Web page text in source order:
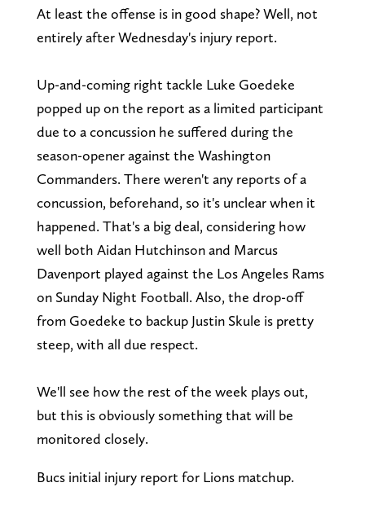
At least the offense is in good shape? Well, not
entirely after Wednesday's injury report.
Up-and-coming right tackle Luke Goedeke
popped up on the report as a limited participant
due to a concussion he suffered during the
season-opener against the Washington
Commanders. There weren't any reports of a
concussion, beforehand, so it's unclear when it
happened. That's a big deal, considering how
well both Aidan Hutchinson and Marcus
Davenport played against the Los Angeles Rams
on Sunday Night Football. Also, the drop-off
from Goedeke to backup Justin Skule is pretty
steep, with all due respect.
We'll see how the rest of the week plays out,
but this is obviously something that will be
monitored closely.
Bucs initial injury report for Lions matchup.